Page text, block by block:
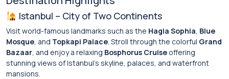
Istanbul – City of Two Continents
Visit world-famous landmarks such as the Hagia Sophia, Blue
Mosque, and Topkapi Palace. Stroll through the colorful Grand
Bazaar, and enjoy a relaxing Bosphorus Cruise offering
stunning views of Istanbul’s skyline, palaces, and waterfront
mansions.